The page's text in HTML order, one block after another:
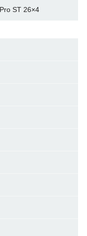
ST 26×4